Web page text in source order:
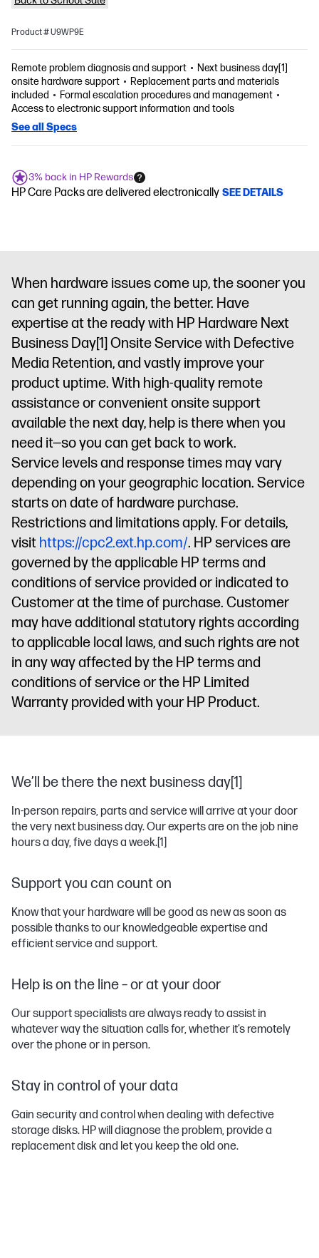
Product # U9WP9E
Remote problem diagnosis and support
Next business day[1]
onsite hardware support
Replacement parts and materials
included
Formal escalation procedures and management
Access to electronic support information and tools
See all Specs
3% back in HP Rewards
HP Care Packs are delivered electronically SEE DETAILS
When hardware issues come up, the sooner you
can get running again, the better. Have
expertise at the ready with HP Hardware Next
Business Day[1] Onsite Service with Defective
Media Retention, and vastly improve your
product uptime. With high-quality remote
assistance or convenient onsite support
available the next day, help is there when you
need it—so you can get back to work.
Service levels and response times may vary
depending on your geographic location. Service
starts on date of hardware purchase.
Restrictions and limitations apply. For details,
visit https://cpc2.ext.hp.com/. HP services are
governed by the applicable HP terms and
conditions of service provided or indicated to
Customer at the time of purchase. Customer
may have additional statutory rights according
to applicable local laws, and such rights are not
in any way affected by the HP terms and
conditions of service or the HP Limited
Warranty provided with your HP Product.
We’ll be there the next business day[1]
In-person repairs, parts and service will arrive at your door
the very next business day. Our experts are on the job nine
hours a day, five days a week.[1]
Support you can count on
Know that your hardware will be good as new as soon as
possible thanks to our knowledgeable expertise and
efficient service and support.
Help is on the line – or at your door
Our support specialists are always ready to assist in
whatever way the situation calls for, whether it’s remotely
over the phone or in person.
Stay in control of your data
Gain security and control when dealing with defective
storage disks. HP will diagnose the problem, provide a
replacement disk and let you keep the old one.